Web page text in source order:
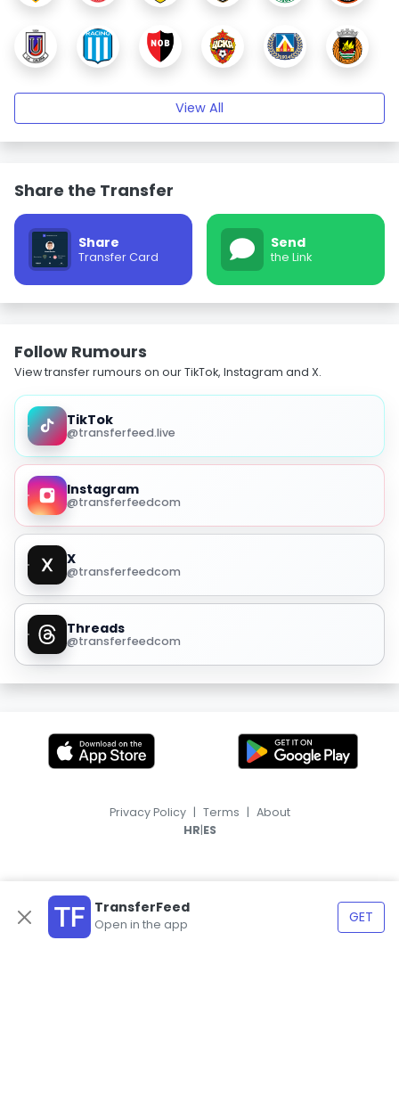
View All
Share the Transfer
Share
Transfer Card
Send
the Link
Follow Rumours
View transfer rumours on our TikTok, Instagram and X.
TikTok
@transferfeed.live
Instagram
@transferfeedcom
X
@transferfeedcom
Threads
@transferfeedcom
TransferFeed
Open in the app GET
Privacy Policy | Terms | About
HR|ES